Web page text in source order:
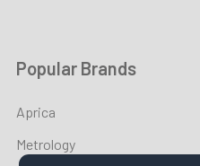
Popular Brands
Aprica
Metrology